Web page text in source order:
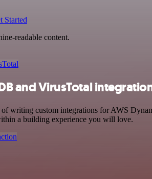
Started
readable content.
and VirusTotal
writing custom integrations for AWS
a building experience you will love.